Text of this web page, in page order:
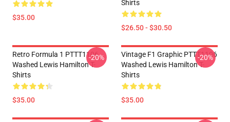
$35.00
Shirts
$26.50 - $30.50
Retro Formula 1 PTTT1106
Washed Lewis Hamilton T-
Shirts
$35.00
-20%
Vintage F1 Graphic PTTT1106
Washed Lewis Hamilton T-
Shirts
$35.00
-20%